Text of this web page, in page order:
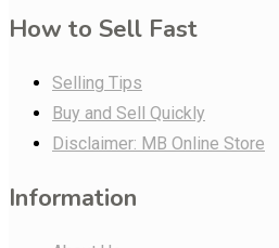
How to Sell Fast
Selling Tips
Buy and Sell Quickly
Disclaimer: MB Online Store
Information